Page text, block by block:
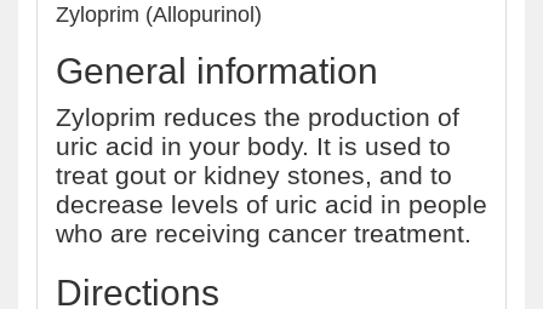
Zyloprim (Allopurinol)
General information
Zyloprim reduces the production of
uric acid in your body. It is used to
treat gout or kidney stones, and to
decrease levels of uric acid in people
who are receiving cancer treatment.
Directions